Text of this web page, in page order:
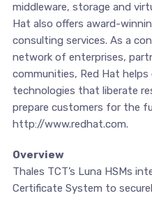
middleware, storage and
Hat also offers award-
consulting services. As a
network of enterprises,
communities, Red Hat
technologies that liberate
prepare customers for the
http://www.redhat.com.
Overview
Thales TCT’s Luna HSMs
Certificate System to